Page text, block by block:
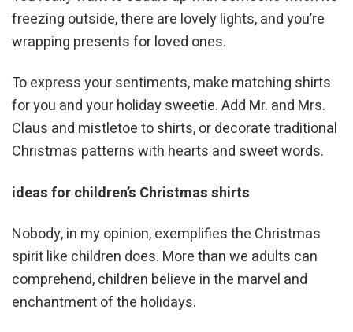
freezing outside, there are lovely lights, and you’re
wrapping presents for loved ones.
To express your sentiments, make matching shirts
for you and your holiday sweetie. Add Mr. and Mrs.
Claus and mistletoe to shirts, or decorate traditional
Christmas patterns with hearts and sweet words.
ideas for children’s Christmas shirts
Nobody, in my opinion, exemplifies the Christmas
spirit like children does. More than we adults can
comprehend, children believe in the marvel and
enchantment of the holidays.